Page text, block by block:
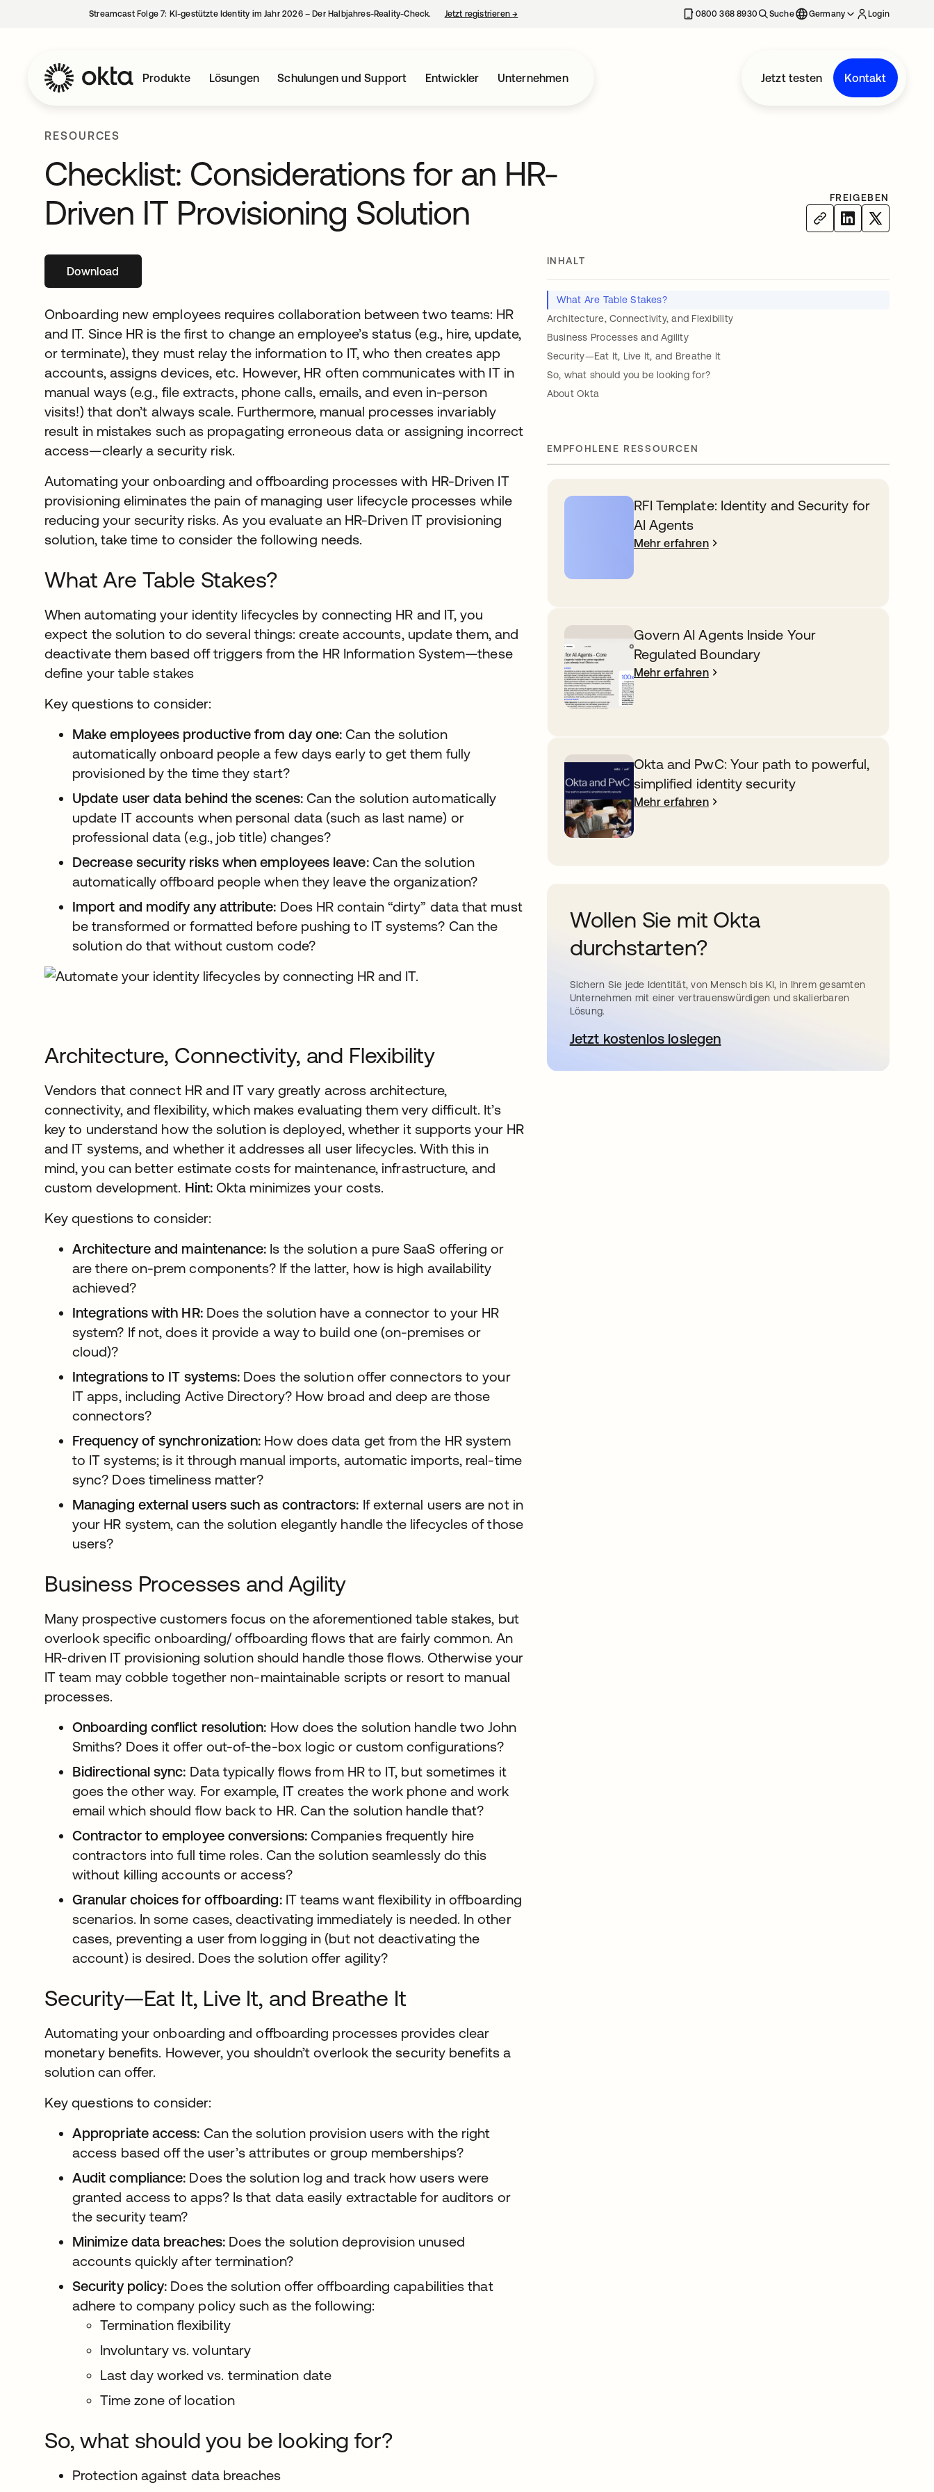
Streamcast Folge 7: KI-gestützte Identity im Jahr 2026 – Der Halbjahres-Reality-Check. Jetzt registrieren→ 0800 368 8930 Suche Germany Login
Produkte Lösungen Schulungen und Support Entwickler Unternehmen Jetzt testen Kontakt
RESOURCES
Checklist: Considerations for an HR-
Driven IT Provisioning Solution
FREIGEBEN
Downloadwird in einer neuen Registerkarte geöffnet
Onboarding new employees requires collaboration between two teams: HR
and IT. Since HR is the first to change an employee’s status (e.g., hire, update,
or terminate), they must relay the information to IT, who then creates app
accounts, assigns devices, etc. However, HR often communicates with IT in
manual ways (e.g., file extracts, phone calls, emails, and even in-person
visits!) that don’t always scale. Furthermore, manual processes invariably
result in mistakes such as propagating erroneous data or assigning incorrect
access—clearly a security risk.
Automating your onboarding and offboarding processes with HR-Driven IT
provisioning eliminates the pain of managing user lifecycle processes while
reducing your security risks. As you evaluate an HR-Driven IT provisioning
solution, take time to consider the following needs.
What Are Table Stakes?
When automating your identity lifecycles by connecting HR and IT, you
expect the solution to do several things: create accounts, update them, and
deactivate them based off triggers from the HR Information System—these
define your table stakes
Key questions to consider:
Make employees productive from day one: Can the solution
automatically onboard people a few days early to get them fully
provisioned by the time they start?
Update user data behind the scenes:Can the solution automatically
update IT accounts when personal data (such as last name) or
professional data (e.g., job title) changes?
Decrease security risks when employees leave:Can the solution
automatically offboard people when they leave the organization?
Import and modify any attribute: Does HR contain “dirty” data that must
be transformed or formatted before pushing to IT systems? Can the
solution do that without custom code?
Architecture, Connectivity, and Flexibility
Vendors that connect HR and IT vary greatly across architecture,
connectivity, and flexibility, which makes evaluating them very difficult. It’s
key to understand how the solution is deployed, whether it supports your HR
and IT systems, and whether it addresses all user lifecycles. With this in
mind, you can better estimate costs for maintenance, infrastructure, and
custom development. Hint: Okta minimizes your costs.
Key questions to consider:
Architecture and maintenance: Is the solution a pure SaaS offering or
are there on-prem components? If the latter, how is high availability
achieved?
Integrations with HR:Does the solution have a connector to your HR
system? If not, does it provide a way to build one (on-premises or
cloud)?
Integrations to IT systems: Does the solution offer connectors to your
IT apps, including Active Directory? How broad and deep are those
connectors?
Frequency of synchronization: How does data get from the HR system
to IT systems; is it through manual imports, automatic imports, real-time
sync? Does timeliness matter?
Managing external users such as contractors: If external users are not in
your HR system, can the solution elegantly handle the lifecycles of those
users?
Business Processes and Agility
Many prospective customers focus on the aforementioned table stakes, but
overlook specific onboarding/ offboarding flows that are fairly common. An
HR-driven IT provisioning solution should handle those flows. Otherwise your
IT team may cobble together non-maintainable scripts or resort to manual
processes.
Onboarding conflict resolution: How does the solution handle two John
Smiths? Does it offer out-of-the-box logic or custom configurations?
Bidirectional sync: Data typically flows from HR to IT, but sometimes it
goes the other way. For example, IT creates the work phone and work
email which should flow back to HR. Can the solution handle that?
Contractor to employee conversions: Companies frequently hire
contractors into full time roles. Can the solution seamlessly do this
without killing accounts or access?
Granular choices for offboarding:IT teams want flexibility in offboarding
scenarios. In some cases, deactivating immediately is needed. In other
cases, preventing a user from logging in (but not deactivating the
account) is desired. Does the solution offer agility?
Security—Eat It, Live It, and Breathe It
Automating your onboarding and offboarding processes provides clear
monetary benefits. However, you shouldn’t overlook the security benefits a
solution can offer.
Key questions to consider:
Appropriate access: Can the solution provision users with the right
access based off the user’s attributes or group memberships?
Audit compliance: Does the solution log and track how users were
granted access to apps? Is that data easily extractable for auditors or
the security team?
Minimize data breaches:Does the solution deprovision unused
accounts quickly after termination?
Security policy: Does the solution offer offboarding capabilities that
adhere to company policy such as the following:
Termination flexibility
Involuntary vs. voluntary
Last day worked vs. termination date
Time zone of location
So, what should you be looking for?
Protection against data breaches
INHALT
What Are Table Stakes?
Architecture, Connectivity, and Flexibility
Business Processes and Agility
Security—Eat It, Live It, and Breathe It
So, what should you be looking for?
About Okta
EMPFOHLENE RESSOURCEN
RFI Template: Identity and Security for
AI Agents
Mehr erfahren
Govern AI Agents Inside Your
Regulated Boundary
Mehr erfahren
Okta and PwC: Your path to powerful,
simplified identity security
Mehr erfahren
Wollen Sie mit Okta
durchstarten?
Sichern Sie jede Identität, von Mensch bis KI, in Ihrem gesamten
Unternehmen mit einer vertrauenswürdigen und skalierbaren
Lösung.
Jetzt kostenlos loslegenwird in einer neuen Registerkarte geöffnet